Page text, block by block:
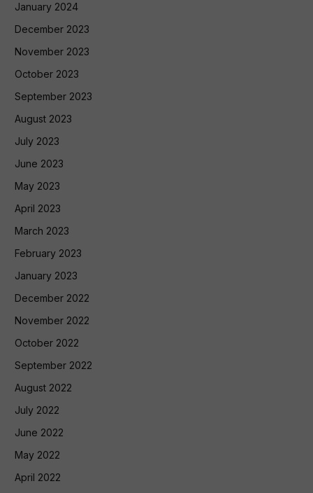
January 2024
December 2023
November 2023
October 2023
September 2023
August 2023
July 2023
June 2023
May 2023
April 2023
March 2023
February 2023
January 2023
December 2022
November 2022
October 2022
September 2022
August 2022
July 2022
June 2022
May 2022
April 2022